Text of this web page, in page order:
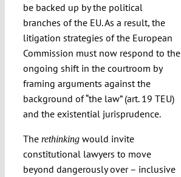
be backed up by the political
branches of the EU. As a result, the
litigation strategies of the European
Commission must now respond to the
ongoing shift in the courtroom by
framing arguments against the
background of “the law” (art. 19 TEU)
and the existential jurisprudence.
The rethinkingwould invite
constitutional lawyers to move
beyond dangerously over – inclusive